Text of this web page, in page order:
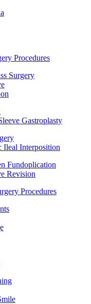
Procedures
Surgery
Gastroplasty
Ileal Interposition
Fundoplication
Revision
Procedures